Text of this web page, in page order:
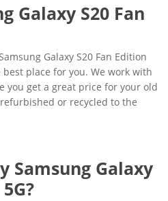
Galaxy S20 Fan
Galaxy S20 Fan Edition
best place for you. We work with
you get a great price for your old
or recycled to the
Samsung Galaxy